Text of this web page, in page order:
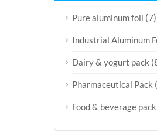
Pure aluminum foil (7)
Industrial Aluminum
Dairy & yogurt pack
Pharmaceutical Pack
Food & beverage pack